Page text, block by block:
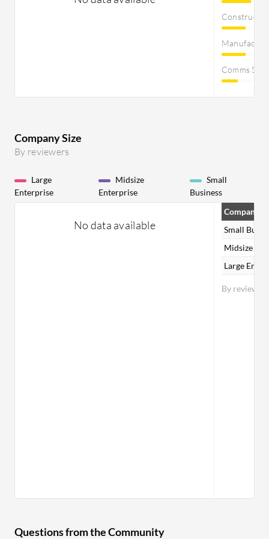
Comms
Company Size
By reviewers
Large
Enterprise
Midsize
Enterprise
Small
Business
No data available
By reviewers
Company
Small
Midsize
Large
Questions from the Community